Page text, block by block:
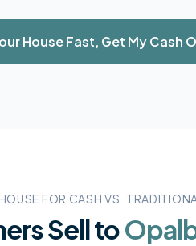
House Fast, Get My Cash
FOR CASH VS.
Sell to